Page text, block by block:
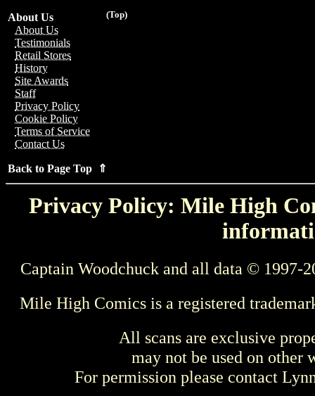
(Top)
About Us
About Us
Testimonials
Retail Stores
History
Site Awards
Staff
Privacy Policy
Cookie Policy
Terms of Service
Contact Us
Back to Page Top ⇑
Privacy Policy: Mile High
Captain Woodchuck and all data © 1997-
Mile High Comics is a registered
All scans are exclusive
may not be used on other
For permission please contact